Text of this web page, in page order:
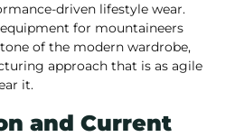
driven lifestyle wear.
for mountaineers
of the modern wardrobe,
approach that is as agile
it.
and Current